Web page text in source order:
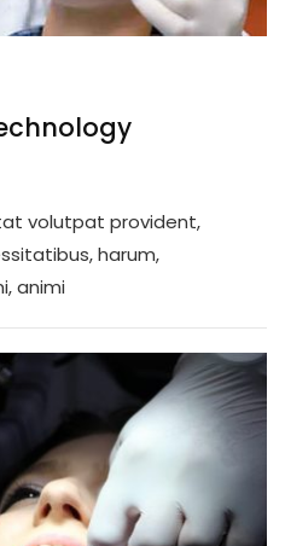
volutpat provident,
harum,
animi